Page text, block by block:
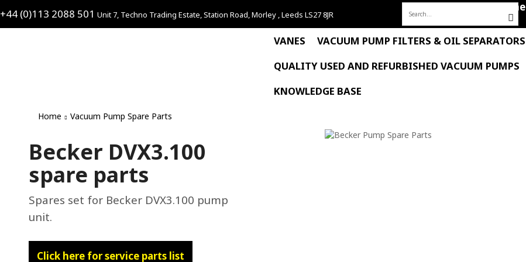
+44 (0)113 2088 501 Unit 7, Techno Trading Estate, Station Road, Morley , Leeds LS27 8JR
Search
for:
Home
VANES VACUUM PUMP FILTERS & OIL SEPARATORS
QUALITY USED AND REFURBISHED VACUUM PUMPS
KNOWLEDGE BASE
Home Vacuum Pump Spare Parts
Becker DVX3.100
spare parts
Spares set for Becker DVX3.100 pump
unit.
Click here for service parts list